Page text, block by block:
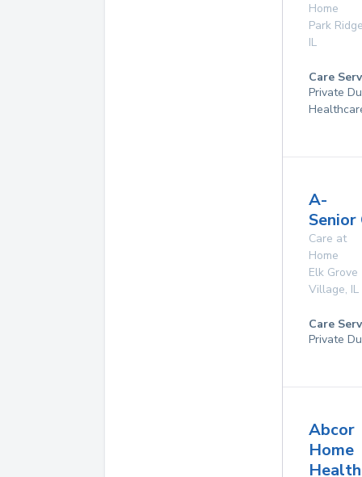
Home
Park
IL
Care
Private
A-
Care at
Home
Elk Grove
Village, IL
Care
Private
Abcor
Home